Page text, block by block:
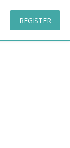
REGISTER